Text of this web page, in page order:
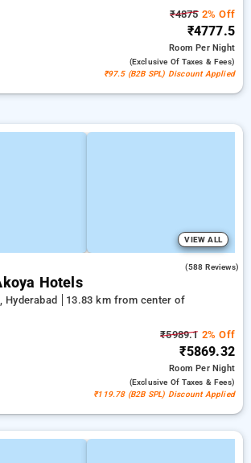
₹48752% Off
₹4777.5
RoomPer Night
(exclusive Of Taxes & Fees)
₹97.5 (B2B SPL) Discount Applied
VIEW ALL
(588 Reviews)
Hotels
Hyderabad
13.83 km from center of
₹5989.1 2% Off
₹5869.32
RoomPer Night
(exclusive Of Taxes & Fees)
₹119.78 (B2B SPL) Discount Applied